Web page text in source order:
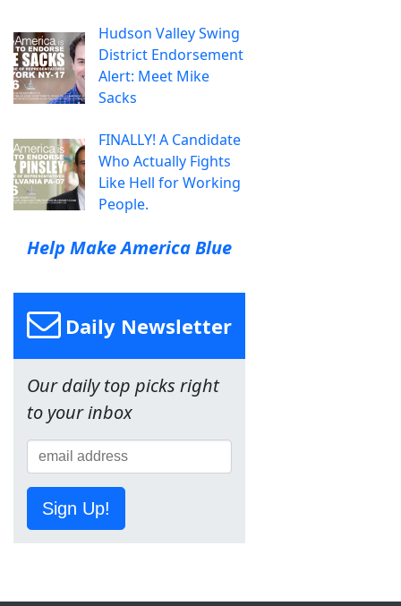
Hudson Valley Swing
District Endorsement
Alert: Meet Mike
Sacks
FINALLY! A Candidate
Who Actually Fights
Like Hell for Working
People.
Help Make America Blue
Daily Newsletter
Our daily top picks right
to your inbox
Sign Up!